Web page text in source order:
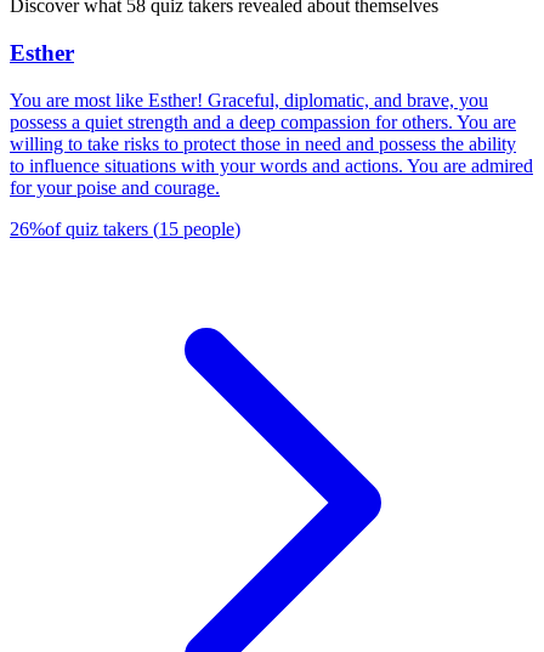
Discover what 58 quiz takers revealed about themselves
Esther
You are most like Esther! Graceful, diplomatic, and brave, you
possess a quiet strength and a deep compassion for others. You are
willing to take risks to protect those in need and possess the ability
to influence situations with your words and actions. You are admired
for your poise and courage.
26%of quiz takers (15 people)